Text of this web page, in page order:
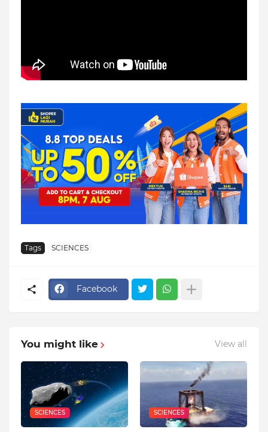
Tags SCIENCES
Facebook
You might like View all
SCIENCES SCIENCES